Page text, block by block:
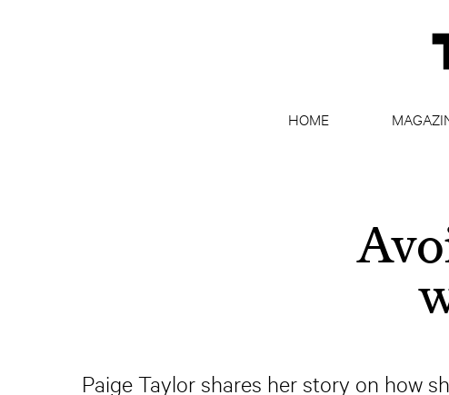
HOME
ALL
Paige Taylor shares her story on how